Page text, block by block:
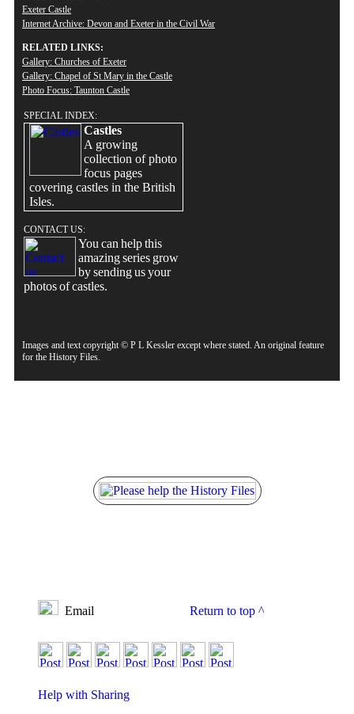
Exeter Castle
Internet Archive: Devon and Exeter in the Civil War
RELATED LINKS:
Gallery: Churches of Exeter
Gallery: Chapel of St Mary in the Castle
Photo Focus: Taunton Castle
SPECIAL INDEX:
Castles
A growing
collection of photo
focus pages
covering castles in the British
Isles.
CONTACT US:
You can help this
amazing series grow
by sending us your
photos of castles.
Images and text copyright © P L Kessler except where stated. An original feature
for the History Files.
Email Return to top ^
Help with Sharing